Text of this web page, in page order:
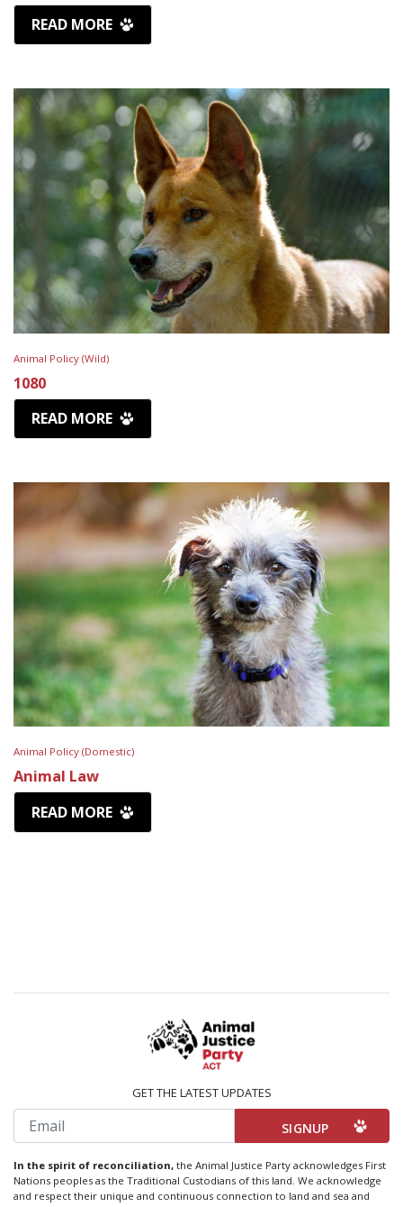
READ MORE
Animal Policy (Wild)
1080
READ MORE
Animal Policy (Domestic)
Animal Law
READ MORE
GET THE LATEST UPDATES
Email
In the spirit of reconciliation, the Animal Justice Party acknowledges First
Nations peoples as the Traditional Custodians of this land. We acknowledge
and respect their unique and continuous connection to land and sea and